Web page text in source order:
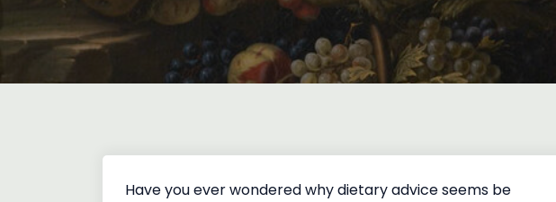
Have you ever wondered why dietary advice seems be